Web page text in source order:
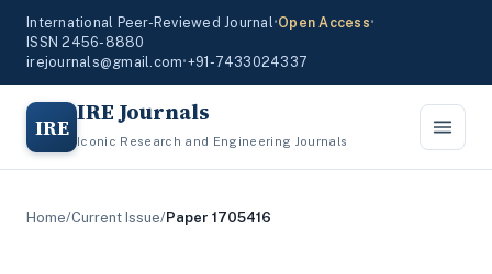
International Peer-Reviewed Journal•Open Access•
ISSN 2456-8880
irejournals@gmail.com•+91-7433024337
IRE IRE Journals
Iconic Research and Engineering Journals
Home/Current Issue/Paper 1705416